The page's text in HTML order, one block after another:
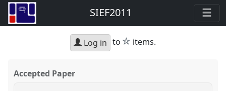
SIEF2011
Log in to star
items.
Accepted Paper